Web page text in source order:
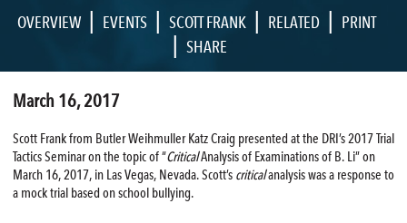
OVERVIEW | EVENTS | SCOTT FRANK | RELATED | PRINT
| SHARE
March 16, 2017
Scott Frank from Butler Weihmuller Katz Craig presented at the DRI’s 2017 Trial
Tactics Seminar on the topic of “CriticalAnalysis of Examinations of B. Li” on
March 16, 2017, in Las Vegas, Nevada. Scott’s criticalanalysis was a response to
a mock trial based on school bullying.